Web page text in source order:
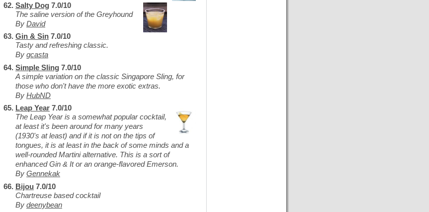
Salty Dog 7.0/10
The saline version of the Greyhound
By David
Gin & Sin 7.0/10
Tasty and refreshing classic.
By gcasta
Simple Sling 7.0/10
A simple variation on the classic Singapore Sling, for
those who don't have the more exotic extras.
By HubND
Leap Year 7.0/10
The Leap Year is a somewhat popular cocktail,
at least it's been around for many years
(1930's at least) and if it is not on the tips of
tongues, it is at least in the back of some minds and a
well-rounded Martini alternative. This is a sort of
enhanced Gin & It or an orange-flavored Emerson.
By Gennekak
Bijou 7.0/10
Chartreuse based cocktail
By deenybean